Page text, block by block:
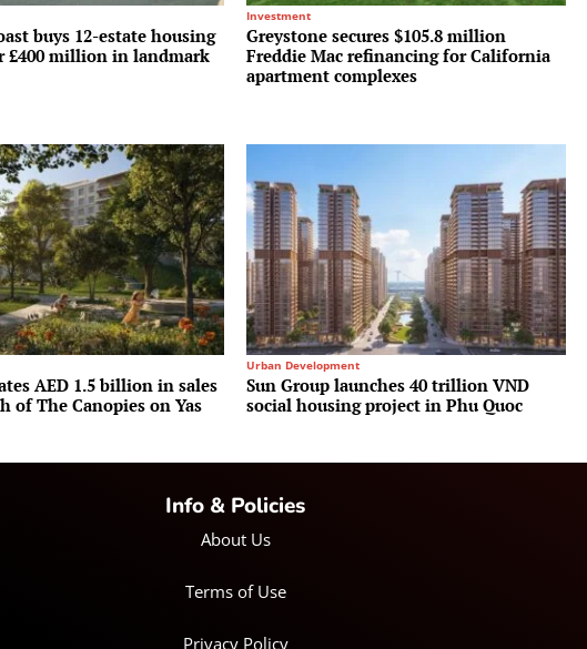
buys 12-estate housing
million in landmark
Investment
Greystone secures $105.8 million
Freddie Mac refinancing for California
apartment complexes
AED 1.5 billion in sales
of The Canopies on Yas
Urban Development
Sun Group launches 40 trillion VND
social housing project in Phu Quoc
Info & Policies
About Us
Terms of Use
Privacy Policy